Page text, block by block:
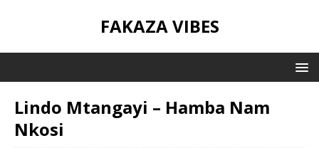
FAKAZA VIBES
Lindo Mtangayi – Hamba Nam
Nkosi